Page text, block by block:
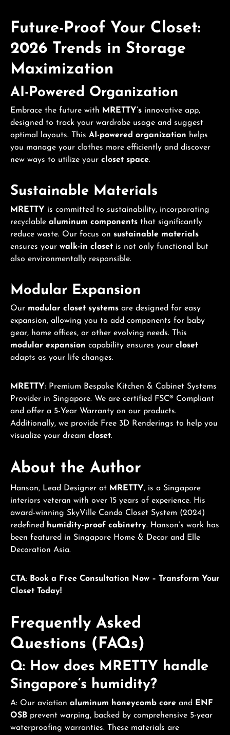
Future-Proof Your Closet:
2026 Trends in Storage
Maximization
AI-Powered Organization
Embrace the future with MRETTY’s innovative app,
designed to track your wardrobe usage and suggest
optimal layouts. This AI-powered organization helps
you manage your clothes more efficiently and discover
new ways to utilize your closet space.
Sustainable Materials
MRETTY is committed to sustainability, incorporating
recyclable aluminum components that significantly
reduce waste. Our focus on sustainable materials
ensures your walk-in closet is not only functional but
also environmentally responsible.
Modular Expansion
Our modular closet systems are designed for easy
expansion, allowing you to add components for baby
gear, home offices, or other evolving needs. This
modular expansion capability ensures your closet
adapts as your life changes.
MRETTY: Premium Bespoke Kitchen & Cabinet Systems
Provider in Singapore. We are certified FSC® Compliant
and offer a 5-Year Warranty on our products.
Additionally, we provide Free 3D Renderings to help you
visualize your dream closet.
About the Author
Hanson, Lead Designer at MRETTY, is a Singapore
interiors veteran with over 15 years of experience. His
award-winning SkyVille Condo Closet System (2024)
redefined humidity-proof cabinetry. Hanson’s work has
been featured in Singapore Home & Decor and Elle
Decoration Asia.
CTA: Book a Free Consultation Now – Transform Your
Closet Today!
Frequently Asked
Questions (FAQs)
Q: How does MRETTY handle
Singapore’s humidity?
A: Our aviation aluminum honeycomb core and
ENF
OSB prevent warping, backed by comprehensive 5-year
waterproofing warranties. These materials are